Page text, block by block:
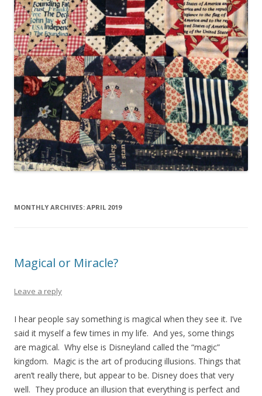
MONTHLY ARCHIVES: APRIL 2019
Magical or Miracle?
Leave a reply
I hear people say something is magical when they see it. I’ve
said it myself a few times in my life. And yes, some things
are magical. Why else is Disneyland called the “magic”
kingdom. Magic is the art of producing illusions. Things that
aren’t really there, but appear to be. Disney does that very
well. They produce an illusion that everything is perfect and